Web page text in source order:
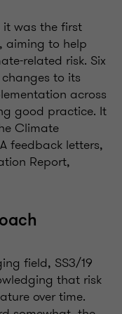
it was the first
aiming to help
related risk. Six
to its
across
good practice. It
Climate
feedback letters,
Report,
field, SS3/19
that risk
over time.